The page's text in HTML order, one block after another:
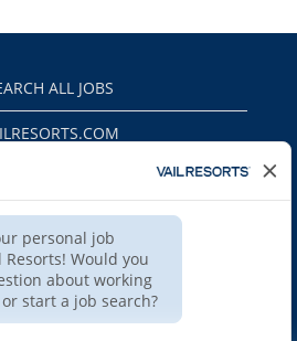
ALL JOBS
APPLICANTS